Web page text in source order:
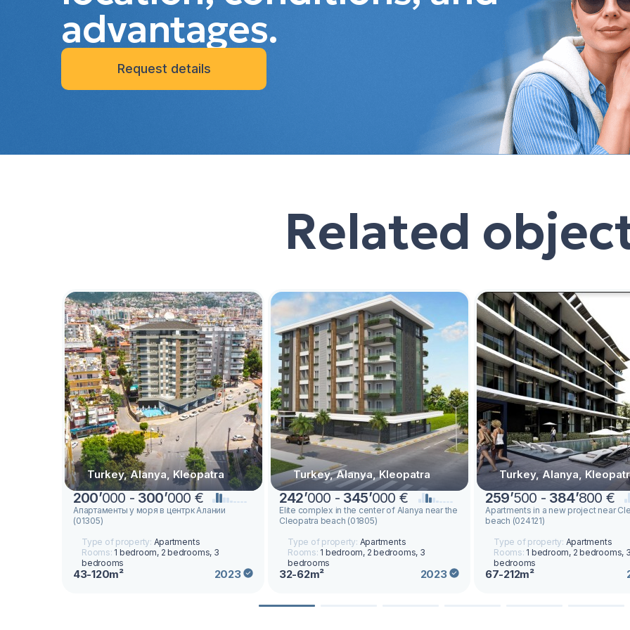
advantages.
Request details
Related
Turkey, Alanya, Kleopatra
200’000 - 300’000 €
Апартаменты у моря в центрк Алании
(01305)
Type of property: Apartments
Rooms: 1 bedroom, 2 bedrooms, 3
bedrooms
43-120m² 2023
Turkey, Alanya, Kleopatra
242’000 - 345’000 €
Elite complex in the center of Alanya near the
Cleopatra beach (01805)
Type of property: Apartments
Rooms: 1 bedroom, 2 bedrooms, 3
bedrooms
32-62m² 2023
Turkey, Alanya,
259’500 - 384’800 €
Apartments in a new project near
beach (024121)
Type of property: Apartments
Rooms: 1 bedroom, 2 bedrooms,
bedrooms
67-212m²